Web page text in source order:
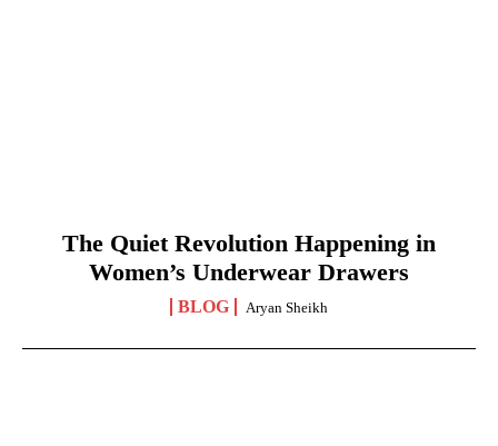
The Quiet Revolution Happening in
Women’s Underwear Drawers
BLOG Aryan Sheikh